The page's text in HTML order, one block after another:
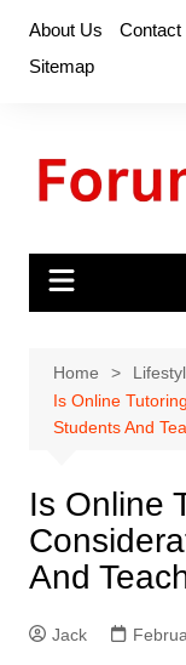
content
About Us Contact
Sitemap
Home
Is Online
Students And
Is Online
And
Jack